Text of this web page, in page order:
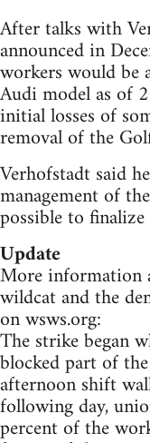
After talks with
announced in
workers would be
Audi model as of
initial losses of
removal of the
Verhofstadt said
management of
possible to
Update
More information
wildcat and the
on wsws.org:
The strike began
blocked part of
afternoon shift
following day,
percent of the